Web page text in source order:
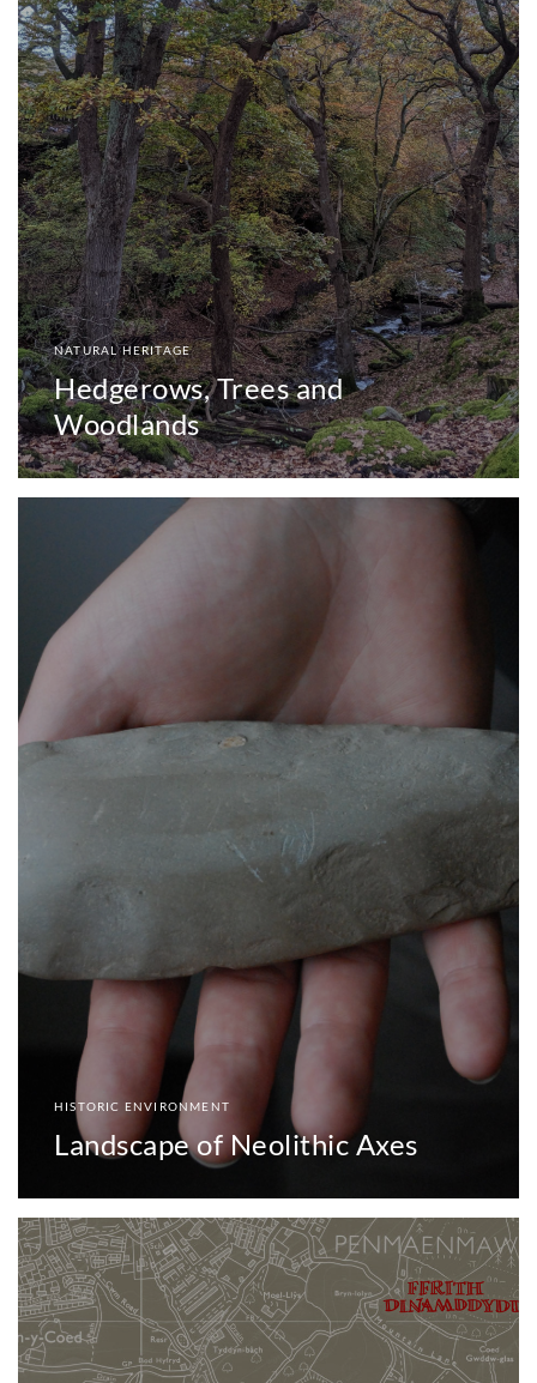
NATURAL HERITAGE
Hedgerows, Trees and
Woodlands
HISTORIC ENVIRONMENT
Landscape of Neolithic Axes